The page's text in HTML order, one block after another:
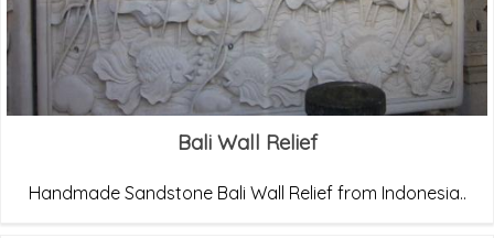
Bali Wall Relief
Handmade Sandstone Bali Wall Relief from Indonesia..